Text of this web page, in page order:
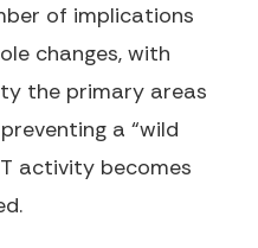
of implications
changes, with
the primary areas
a “wild
activity becomes